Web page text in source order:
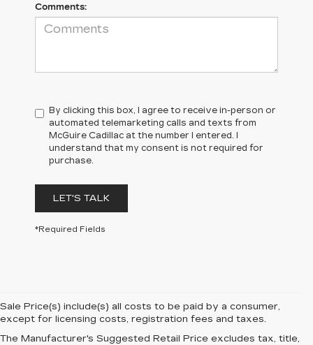
Comments:
By clicking this box, I agree to receive in-person or
automated telemarketing calls and texts from
McGuire Cadillac at the number I entered. I
understand that my consent is not required for
purchase.
LET'S TALK
*Required Fields
Sale Price(s) include(s) all costs to be paid by a consumer,
except for licensing costs, registration fees and taxes.
The Manufacturer's Suggested Retail Price excludes tax, title,